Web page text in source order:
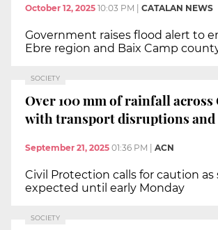
October 12, 2025 10:03 PM | CATALAN NEWS
Government raises flood alert to
Ebre region and Baix Camp
SOCIETY
Over 100 mm of rainfall across
with transport disruptions and
September 21, 2025 01:36 PM ACN
Civil Protection calls for caution as
expected until early Monday
SOCIETY